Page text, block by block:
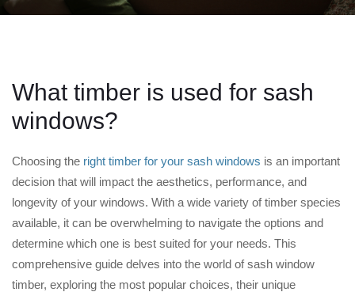
What timber is used for sash
windows?
Choosing the right timber for your sash windows is an important
decision that will impact the aesthetics, performance, and
longevity of your windows. With a wide variety of timber species
available, it can be overwhelming to navigate the options and
determine which one is best suited for your needs. This
comprehensive guide delves into the world of sash window
timber, exploring the most popular choices, their unique